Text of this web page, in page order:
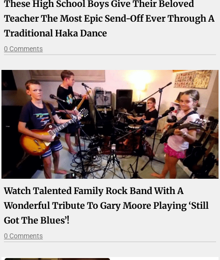
These High School Boys Give Their Beloved
Teacher The Most Epic Send-Off Ever Through A
Traditional Haka Dance
0 Comments
Watch Talented Family Rock Band With A
Wonderful Tribute To Gary Moore Playing ‘Still
Got The Blues’!
0 Comments